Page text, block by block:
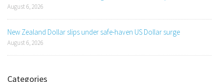
August 6, 2026
New Zealand Dollar slips under safe-haven US Dollar surge
August 6, 2026
Categories